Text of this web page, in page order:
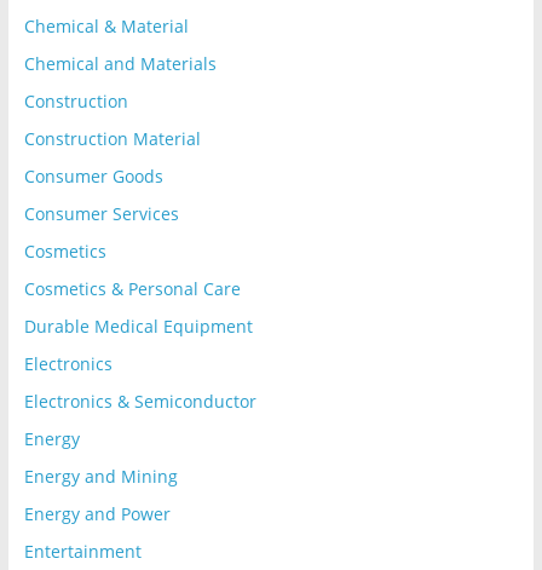
Chemical & Material
Chemical and Materials
Construction
Construction Material
Consumer Goods
Consumer Services
Cosmetics
Cosmetics & Personal Care
Durable Medical Equipment
Electronics
Electronics & Semiconductor
Energy
Energy and Mining
Energy and Power
Entertainment